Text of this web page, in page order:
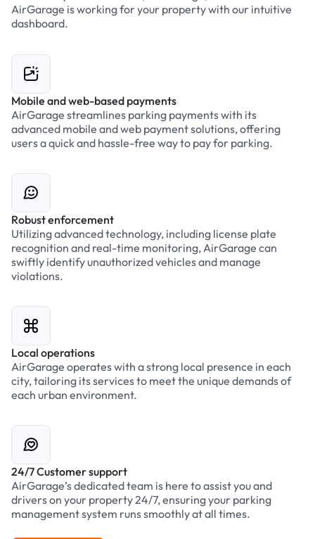
AirGarage is working for your property with our intuitive
dashboard.
Mobile and web-based payments
AirGarage streamlines parking payments with its
advanced mobile and web payment solutions, offering
users a quick and hassle-free way to pay for parking.
Robust enforcement
Utilizing advanced technology, including license plate
recognition and real-time monitoring, AirGarage can
swiftly identify unauthorized vehicles and manage
violations.
Local operations
AirGarage operates with a strong local presence in each
city, tailoring its services to meet the unique demands of
each urban environment.
24/7 Customer support
AirGarage’s dedicated team is here to assist you and
drivers on your property 24/7, ensuring your parking
management system runs smoothly at all times.